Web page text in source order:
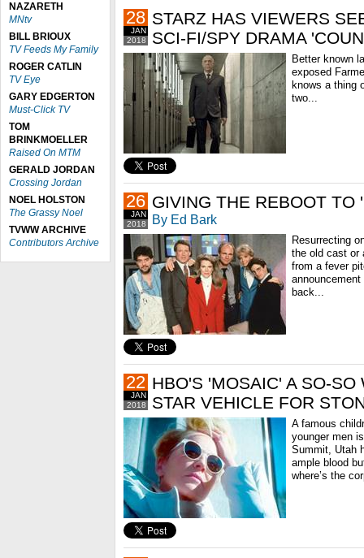
NAZARETH
MNtv
BILL BRIOUX
TV Feeds My Family
ROGER CATLIN
TV Eye
GARY EDGERTON
Must-Click TV
TOM
BRINKMOELLER
Raised On MTM
GERALD JORDAN
Crossing Jordan
NOEL HOLSTON
The Grassy Noel
TVWW ARCHIVE
Contributors Archive
2018
JAN
28 STARZ HAS VIEWERS
SCI-FI/SPY DRAMA
Better known
exposed
knows a thing
two...
2018
JAN
26 GIVING THE REBOOT TO
By Ed Bark
Resurrecting
the old cast or
from a fever
back...
2018
JAN
22 HBO'S 'MOSAIC' A SO-SO
STAR VEHICLE FOR
A famous
younger men
Summit, Utah
ample blood
where’s the